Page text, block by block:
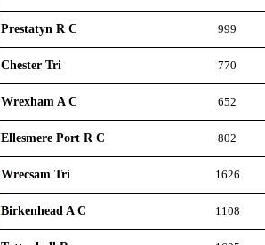
Prestatyn R C 999
Chester Tri 770
Wrexham A C 652
Ellesmere Port R C 802
Wrecsam Tri 1626
Birkenhead A C 1108